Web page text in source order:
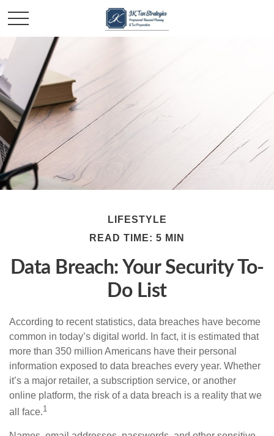
LIFESTYLE
READ TIME: 5 MIN
Data Breach: Your Security To-
Do List
According to recent statistics, data breaches have become
common in today’s digital world. In fact, it is estimated that
more than 350 million Americans have their personal
information exposed to data breaches every year. Whether
it’s a major retailer, a subscription service, or another
online platform, the risk of a data breach is a reality that we
all face.1